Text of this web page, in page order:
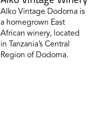
Alko Vintage Dodoma is
a homegrown East
African winery, located
in Tanzania’s Central
Region of Dodoma.